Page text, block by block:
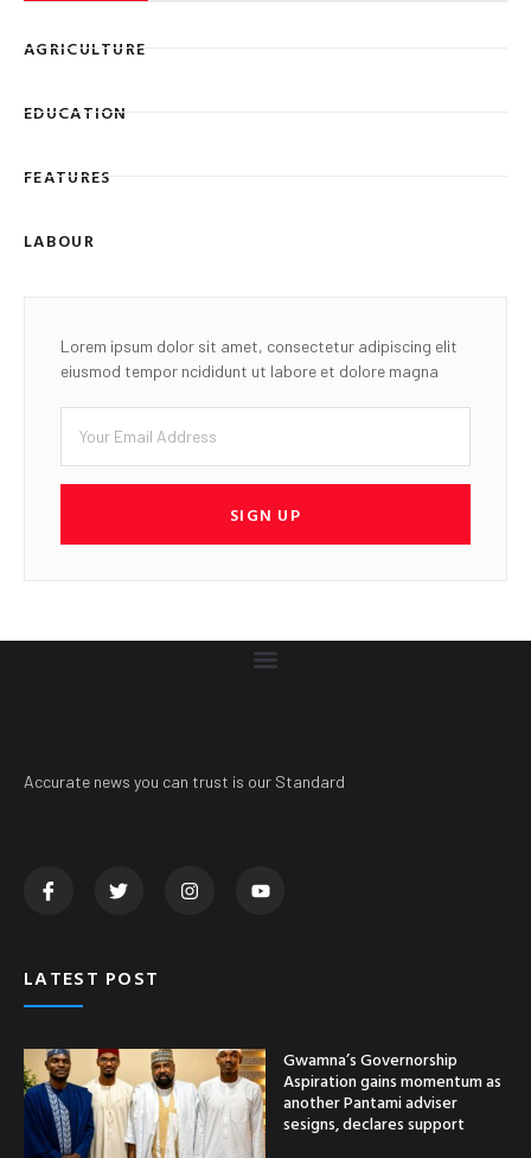
AGRICULTURE
EDUCATION
FEATURES
LABOUR
Lorem ipsum dolor sit amet, consectetur adipiscing elit
eiusmod tempor ncididunt ut labore et dolore magna
SIGN UP
Accurate news you can trust is our Standard
LATEST POST
Gwamna’s Governorship
Aspiration gains momentum as
another Pantami adviser
sesigns, declares support